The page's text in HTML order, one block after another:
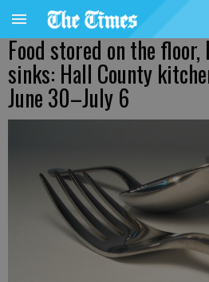
Food stored on the floor,
sinks: Hall County
June 30–July 6